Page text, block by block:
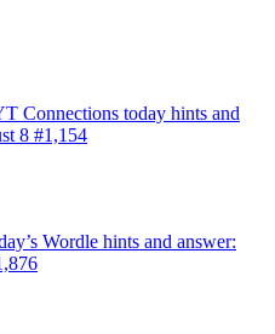
Connections today hints and
8 #1,154
Wordle hints and answer: